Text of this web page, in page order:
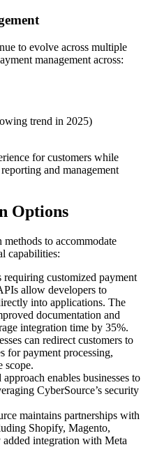
to evolve across multiple
management across:
trend in 2025)
for customers while
and management
Options
to accommodate
capabilities:
requiring customized payment
allow developers to
into applications. The
documentation and
integration time by 35%.
can redirect customers to
for payment processing,
scope.
enables businesses to
CyberSource’s security
maintains partnerships with
Shopify, Magento,
integration with Meta